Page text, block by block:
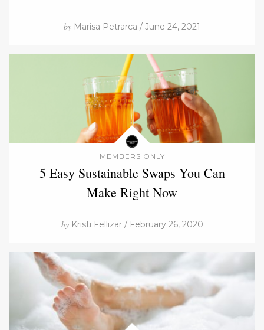
by Marisa Petrarca / June 24, 2021
MEMBERS ONLY
5 Easy Sustainable Swaps You Can
Make Right Now
byKristi Fellizar / February 26, 2020